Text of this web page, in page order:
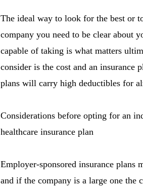
The ideal way to look for the best or
company you need to be clear about
capable of taking is what matters
consider is the cost and an insurance
plans will carry high deductibles for
Considerations before opting for an
healthcare insurance plan
Employer-sponsored insurance plans
and if the company is a large one the